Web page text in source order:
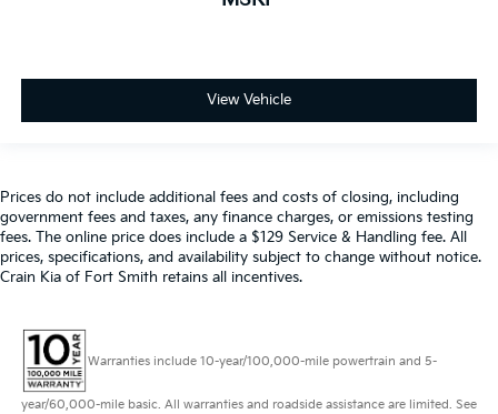
View Vehicle
Prices do not include additional fees and costs of closing, including
government fees and taxes, any finance charges, or emissions testing
fees. The online price does include a $129 Service & Handling fee. All
prices, specifications, and availability subject to change without notice.
Crain Kia of Fort Smith retains all incentives.
Warranties include 10-year/100,000-mile powertrain and 5-
year/60,000-mile basic. All warranties and roadside assistance are limited. See